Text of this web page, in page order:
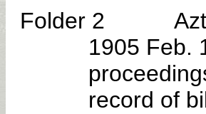
Folder 2 Aztec
1905 Feb.
record of